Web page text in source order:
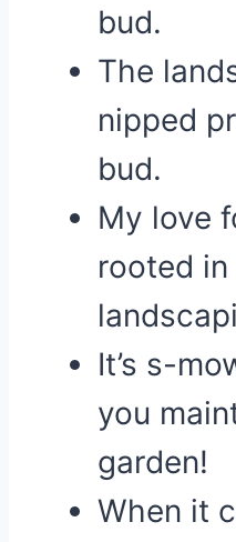
bud.
The
nipped
bud.
My love
rooted
It’s s-
you
garden!
When it